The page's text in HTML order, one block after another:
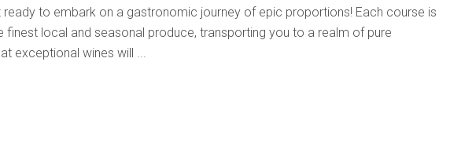
to embark on a gastronomic journey of epic proportions! Each course is
finest local and seasonal produce, transporting you to a realm of pure
exceptional wines will